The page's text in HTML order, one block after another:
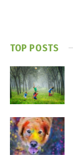
TOP POSTS